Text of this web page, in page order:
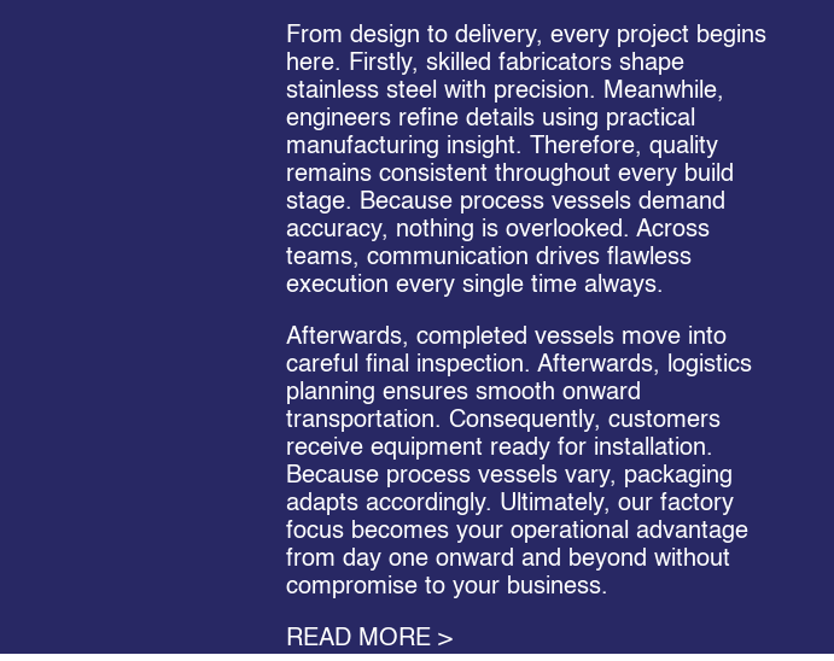
From design to delivery, every project begins
here. Firstly, skilled fabricators shape
stainless steel with precision. Meanwhile,
engineers refine details using practical
manufacturing insight. Therefore, quality
remains consistent throughout every build
stage. Because process vessels demand
accuracy, nothing is overlooked. Across
teams, communication drives flawless
execution every single time always.
Afterwards, completed vessels move into
careful final inspection. Afterwards, logistics
planning ensures smooth onward
transportation. Consequently, customers
receive equipment ready for installation.
Because process vessels vary, packaging
adapts accordingly. Ultimately, our factory
focus becomes your operational advantage
from day one onward and beyond without
compromise to your business.
READ MORE >